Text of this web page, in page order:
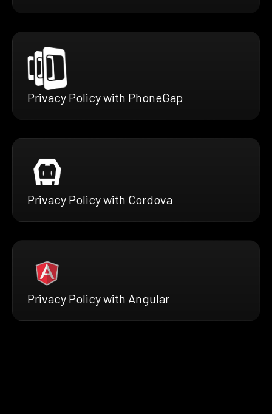
Privacy Policy with PhoneGap
Privacy Policy with Cordova
Privacy Policy with Angular